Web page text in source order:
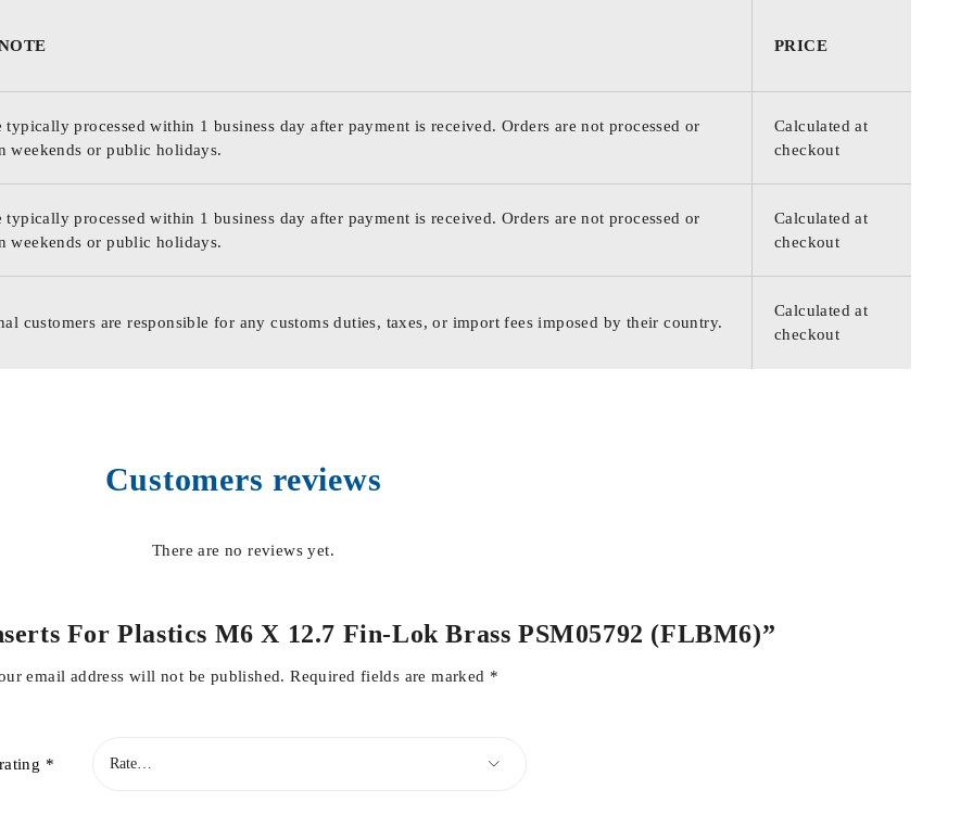
PRICE
typically processed within 1 business day after payment is received. Orders are not processed or
weekends or public holidays.
Calculated at
checkout
typically processed within 1 business day after payment is received. Orders are not processed or
weekends or public holidays.
Calculated at
checkout
customers are responsible for any customs duties, taxes, or import fees imposed by their country.
Calculated at
checkout
Customers reviews
There are no reviews yet.
For Plastics M6 X 12.7 Fin-Lok Brass PSM05792 (FLBM6)”
email address will not be published. Required fields are marked *
*